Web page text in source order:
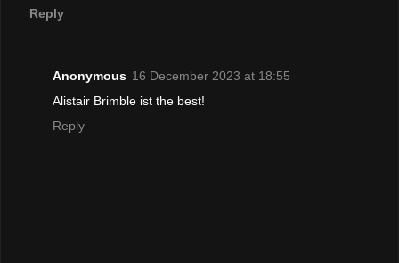
Reply
Anonymous 16 December 2023 at 18:55
Alistair Brimble ist the best!
Reply